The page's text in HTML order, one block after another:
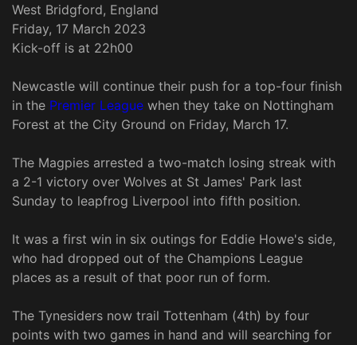
West Bridgford, England
Friday, 17 March 2023
Kick-off is at 22h00
Newcastle will continue their push for a top-four finish
in the Premier League when they take on Nottingham
Forest at the City Ground on Friday, March 17.
The Magpies arrested a two-match losing streak with
a 2-1 victory over Wolves at St James' Park last
Sunday to leapfrog Liverpool into fifth position.
It was a first win in six outings for Eddie Howe's side,
who had dropped out of the Champions League
places as a result of that poor run of form.
The Tynesiders now trail Tottenham (4th) by four
points with two games in hand and will searching for